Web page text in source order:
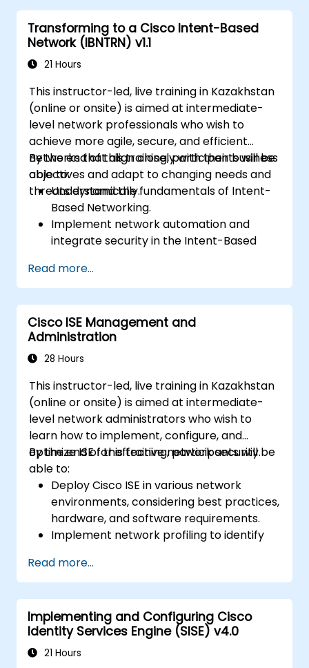
Transforming to a Cisco Intent-Based
Network (IBNTRN) v1.1
21 Hours
This instructor-led, live training in Kazakhstan
(online or onsite) is aimed at intermediate-
level network professionals who wish to
achieve more agile, secure, and efficient
networks that align closely with their business
objectives and adapt to changing needs and
threats dynamically.
By the end of this training, participants will be
able to:
Understand the fundamentals of Intent-
Based Networking.
Implement network automation and
integrate security in the Intent-Based
Use analytics for network monitoring and
how assurance can provide insights into
network performance and user
experience.
Designing and deploying an IBN that
meets business requirements and
Read more...
Cisco ISE Management and
Administration
28 Hours
This instructor-led, live training in Kazakhstan
(online or onsite) is aimed at intermediate-
level network administrators who wish to
learn how to implement, configure, and
optimize ISE for effective network security.
By the end of this training, participants will be
able to:
Deploy Cisco ISE in various network
environments, considering best practices,
hardware, and software requirements.
Implement network profiling to identify
Manage authorization and access control.
Configure posture policies, remediation
actions, and compliance modules.
Read more...
Implementing and Configuring Cisco
Identity Services Engine (SISE) v4.0
21 Hours